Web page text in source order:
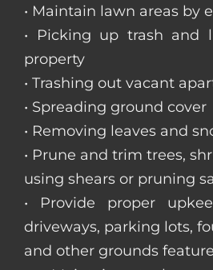
• Maintain lawn areas by
• Picking up trash and
property
• Trashing out vacant
• Spreading ground cover
• Removing leaves and
• Prune and trim trees,
using shears or pruning
• Provide proper
driveways, parking lots,
and other grounds